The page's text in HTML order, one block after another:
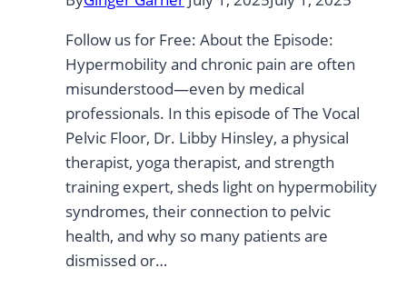
Follow us for Free: About the Episode:
Hypermobility and chronic pain are often
misunderstood—even by medical
professionals. In this episode of The Vocal
Pelvic Floor, Dr. Libby Hinsley, a physical
therapist, yoga therapist, and strength
training expert, sheds light on hypermobility
syndromes, their connection to pelvic
health, and why so many patients are
dismissed or…